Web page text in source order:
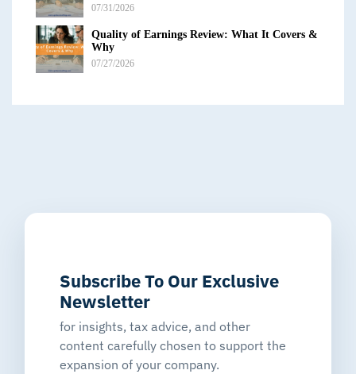
07/31/2026
Quality of Earnings Review: What It Covers &
Why
07/27/2026
Subscribe To Our Exclusive
Newsletter
for insights, tax advice, and other
content carefully chosen to support the
expansion of your company.